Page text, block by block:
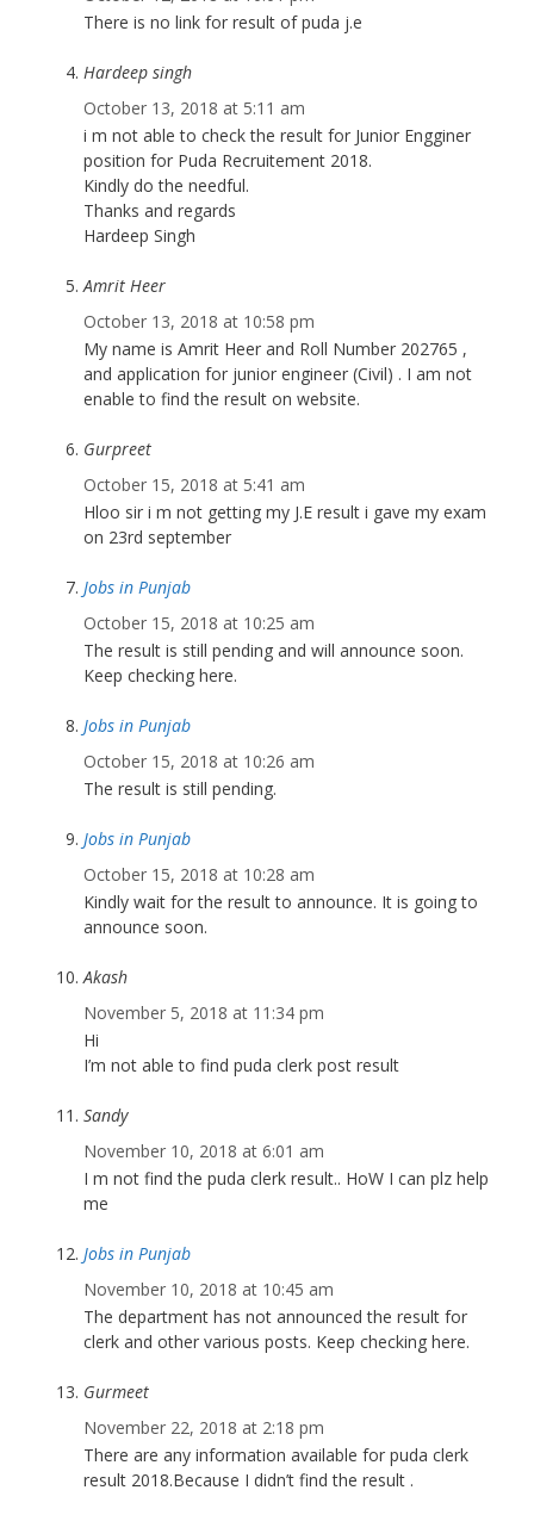
There is no link for result of puda j.e
Hardeep singh
October 13, 2018 at 5:11 am
i m not able to check the result for Junior Engginer
position for Puda Recruitement 2018.
Kindly do the needful.
Thanks and regards
Hardeep Singh
Amrit Heer
October 13, 2018 at 10:58 pm
My name is Amrit Heer and Roll Number 202765 ,
and application for junior engineer (Civil) . I am not
enable to find the result on website.
Gurpreet
October 15, 2018 at 5:41 am
Hloo sir i m not getting my J.E result i gave my exam
on 23rd september
Jobs in Punjab
October 15, 2018 at 10:25 am
The result is still pending and will announce soon.
Keep checking here.
Jobs in Punjab
October 15, 2018 at 10:26 am
The result is still pending.
Jobs in Punjab
October 15, 2018 at 10:28 am
Kindly wait for the result to announce. It is going to
announce soon.
Akash
November 5, 2018 at 11:34 pm
Hi
I’m not able to find puda clerk post result
Sandy
November 10, 2018 at 6:01 am
I m not find the puda clerk result.. HoW I can plz help
me
Jobs in Punjab
November 10, 2018 at 10:45 am
The department has not announced the result for
clerk and other various posts. Keep checking here.
Gurmeet
November 22, 2018 at 2:18 pm
There are any information available for puda clerk
result 2018.Because I didn’t find the result .